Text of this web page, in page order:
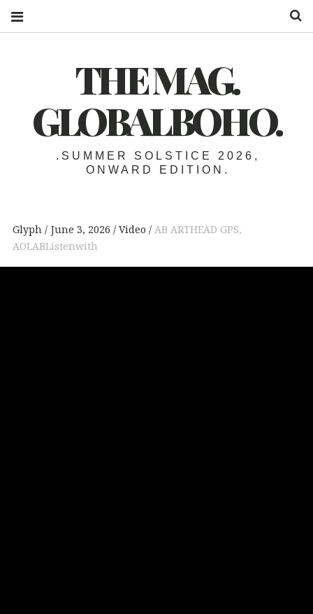
THE MAG.
GLOBALBOHO.
.SUMMER SOLSTICE 2026,
ONWARD EDITION.
Glyph June 3, 2026 Video AB ARTHEAD GPS,
AOLABListenwith